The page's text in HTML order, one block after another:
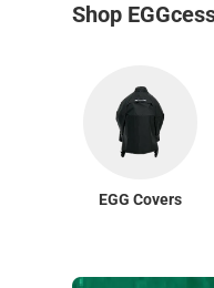
Shop
EGG Covers